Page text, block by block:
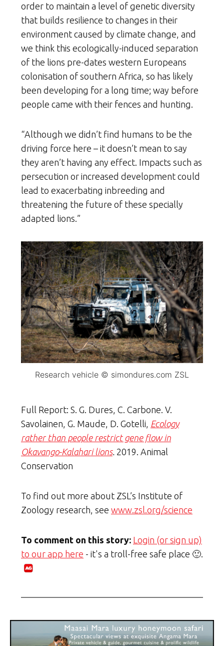
order to maintain a level of genetic diversity
that builds resilience to changes in their
environment caused by climate change, and
we think this ecologically-induced separation
of the lions pre-dates western Europeans
colonisation of southern Africa, so has likely
been developing for a long time; way before
people came with their fences and hunting.
“Although we didn’t find humans to be the
driving force here – it doesn’t mean to say
they aren’t having any effect. Impacts such as
persecution or increased development could
lead to exacerbating inbreeding and
threatening the future of these specially
adapted lions.”
Research vehicle © simondures.com ZSL
Full Report: S. G. Dures, C. Carbone. V.
Savolainen, G. Maude, D. Gotelli, Ecology
rather than people restrict gene flow in
Okavango-Kalahari lions. 2019. Animal
Conservation
To find out more about ZSL’s Institute of
Zoology research, see www.zsl.org/science
To comment on this story: Login (or sign up)
to our app here - it's a troll-free safe place 🙂.